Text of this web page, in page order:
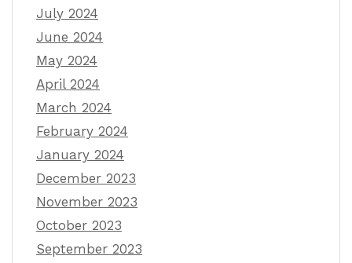
July 2024
June 2024
May 2024
April 2024
March 2024
February 2024
January 2024
December 2023
November 2023
October 2023
September 2023